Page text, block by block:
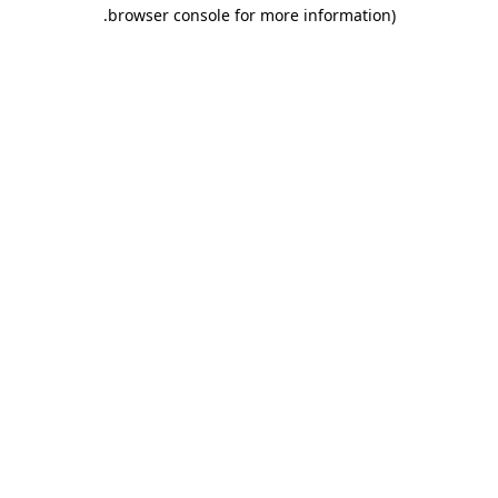
browser console for more information)
.